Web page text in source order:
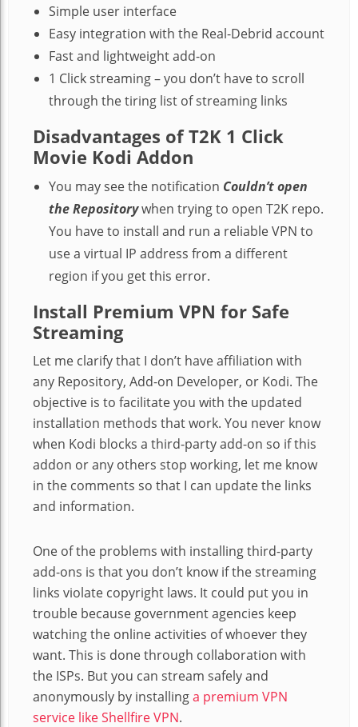
Simple user interface
Easy integration with the Real-Debrid account
Fast and lightweight add-on
1 Click streaming – you don’t have to scroll
through the tiring list of streaming links
Disadvantages of T2K 1 Click
Movie Kodi Addon
You may see the notification Couldn’t open
the Repositorywhen trying to open T2K repo.
You have to install and run a reliable VPN to
use a virtual IP address from a different
region if you get this error.
Install Premium VPN for Safe
Streaming
Let me clarify that I don’t have affiliation with
any Repository, Add-on Developer, or Kodi. The
objective is to facilitate you with the updated
installation methods that work. You never know
when Kodi blocks a third-party add-on so if this
addon or any others stop working, let me know
in the comments so that I can update the links
and information.
One of the problems with installing third-party
add-ons is that you don’t know if the streaming
links violate copyright laws. It could put you in
trouble because government agencies keep
watching the online activities of whoever they
want. This is done through collaboration with
the ISPs. But you can stream safely and
anonymously by installinga premium VPN
service like Shellfire VPN.